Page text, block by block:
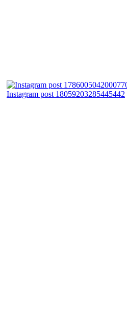
Instagram post 18059203285445442